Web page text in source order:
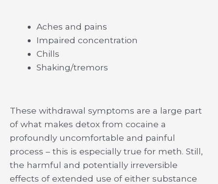
Aches and pains
Impaired concentration
Chills
Shaking/tremors
These withdrawal symptoms are a large part
of what makes detox from cocaine a
profoundly uncomfortable and painful
process – this is especially true for meth. Still,
the harmful and potentially irreversible
effects of extended use of either substance